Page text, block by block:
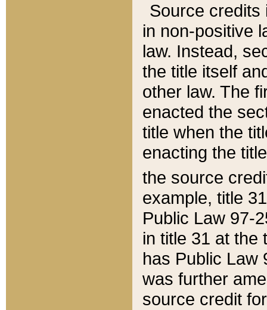
Source credits
in non-positive
law. Instead,
the title itself
other law. The
enacted the
title when the
enacting the
the source
example, title
Public Law 97-
in title 31 at the
has Public Law
was further
source credit